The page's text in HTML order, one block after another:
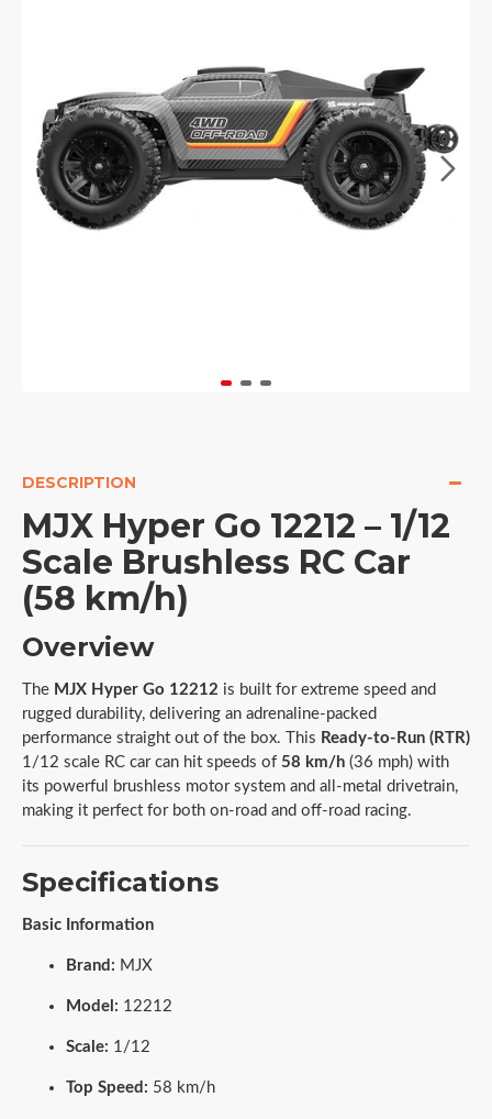
DESCRIPTION
MJX Hyper Go 12212 – 1/12
Scale Brushless RC Car
(58 km/h)
Overview
The MJX Hyper Go 12212 is built for extreme speed and
rugged durability, delivering an adrenaline-packed
performance straight out of the box. This Ready-to-Run (RTR)
1/12 scale RC car can hit speeds of 58 km/h (36 mph) with
its powerful brushless motor system and all-metal drivetrain,
making it perfect for both on-road and off-road racing.
Specifications
Basic Information
Brand: MJX
Model: 12212
Scale: 1/12
Top Speed: 58 km/h